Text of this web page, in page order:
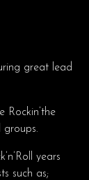
great lead
Rockin’the
groups.
years
such as;